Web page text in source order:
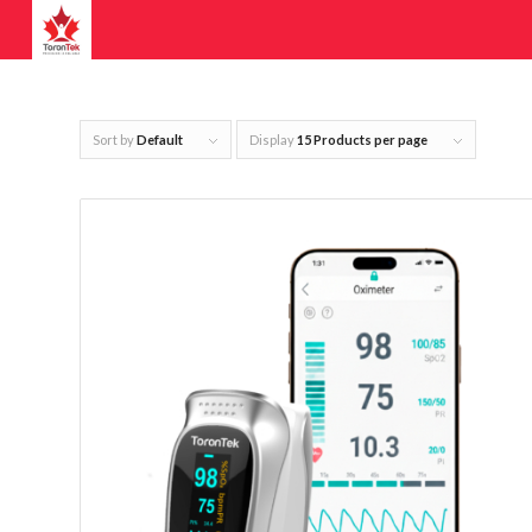
Sort byDefault Display15 Products per page